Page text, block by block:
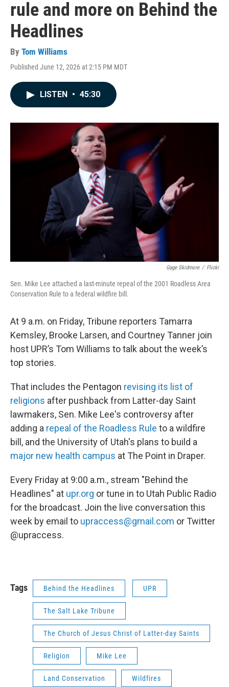
rule and more on Behind the
Headlines
By Tom Williams
Published June 12, 2026 at 2:15 PM MDT
LISTEN • 45:30
Gage Skidmore / Flickr
Sen. Mike Lee attached a last-minute repeal of the 2001 Roadless Area
Conservation Rule to a federal wildfire bill.
At 9 a.m. on Friday, Tribune reporters Tamarra
Kemsley, Brooke Larsen, and Courtney Tanner join
host UPR’s Tom Williams to talk about the week’s
top stories.
That includes the Pentagon revising its list of
religions after pushback from Latter-day Saint
lawmakers, Sen. Mike Lee's controversy after
adding a repeal of the Roadless Rule to a wildfire
bill, and the University of Utah's plans to build a
major new health campus at The Point in Draper.
Every Friday at 9:00 a.m., stream "Behind the
Headlines" at upr.org or tune in to Utah Public Radio
for the broadcast. Join the live conversation this
week by email to upraccess@gmail.com or Twitter
@upraccess.
Tags Behind the Headlines UPR
The Salt Lake Tribune
The Church of Jesus Christ of Latter-day Saints
Religion Mike Lee
Land Conservation Wildfires